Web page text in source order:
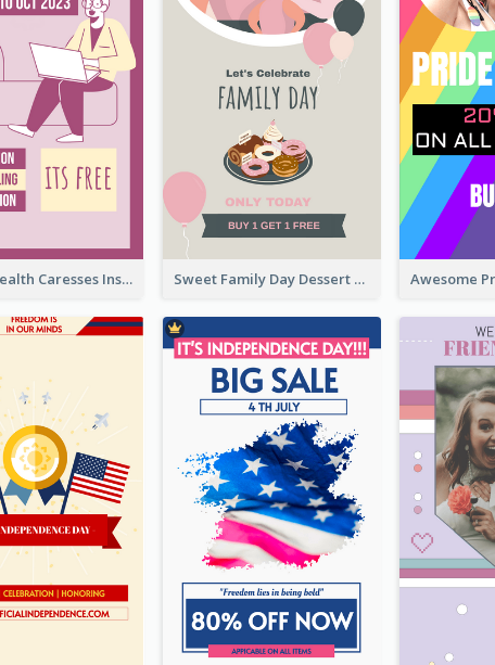
Mental Health Caresses Instagram Story Sweet Family Day Dessert Offer Instagram Story